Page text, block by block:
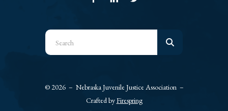
Use
the
down
© 2026 – Nebraska Juvenile Justice Association –
Crafted byFirespring